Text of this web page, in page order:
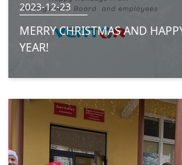
2023-12-23
MERRY CHRISTMAS AND
YEAR!